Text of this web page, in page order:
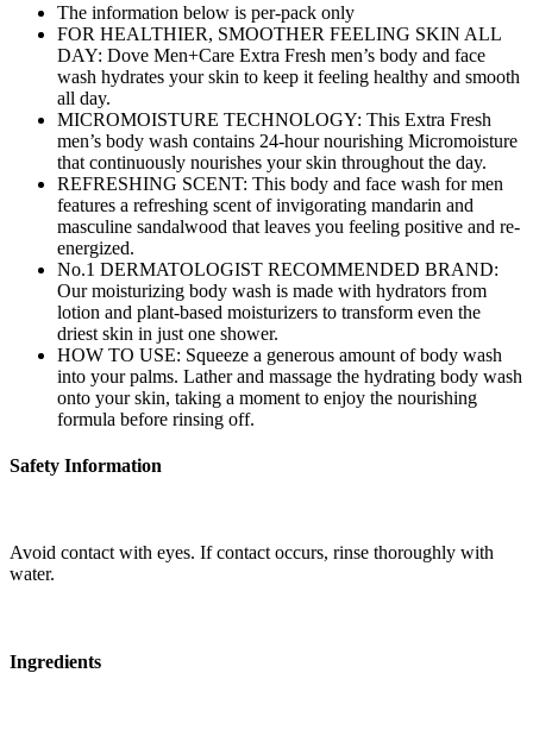
The information below is per-pack only
FOR HEALTHIER, SMOOTHER FEELING SKIN ALL
DAY: Dove Men+Care Extra Fresh men’s body and face
wash hydrates your skin to keep it feeling healthy and smooth
all day.
MICROMOISTURE TECHNOLOGY: This Extra Fresh
men’s body wash contains 24-hour nourishing Micromoisture
that continuously nourishes your skin throughout the day.
REFRESHING SCENT: This body and face wash for men
features a refreshing scent of invigorating mandarin and
masculine sandalwood that leaves you feeling positive and re-
energized.
No.1 DERMATOLOGIST RECOMMENDED BRAND:
Our moisturizing body wash is made with hydrators from
lotion and plant-based moisturizers to transform even the
driest skin in just one shower.
HOW TO USE: Squeeze a generous amount of body wash
into your palms. Lather and massage the hydrating body wash
onto your skin, taking a moment to enjoy the nourishing
formula before rinsing off.
Safety Information
Avoid contact with eyes. If contact occurs, rinse thoroughly with
water.
Ingredients